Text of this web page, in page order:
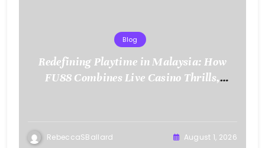
Blog
Redefining Playtime in Malaysia: How
FU88 Combines Live Casino Thrills,
RebeccaSBallard August 1, 2026